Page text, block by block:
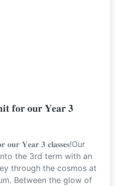
𝐟𝐨𝐫 𝐨𝐮𝐫 𝐘𝐞𝐚𝐫 𝟑
𝐨𝐮𝐫 𝐘𝐞𝐚𝐫 𝟑 𝐜𝐥𝐚𝐬𝐬𝐞𝐬!Our
the 3rd term with an
through the cosmos at
Between the glow of